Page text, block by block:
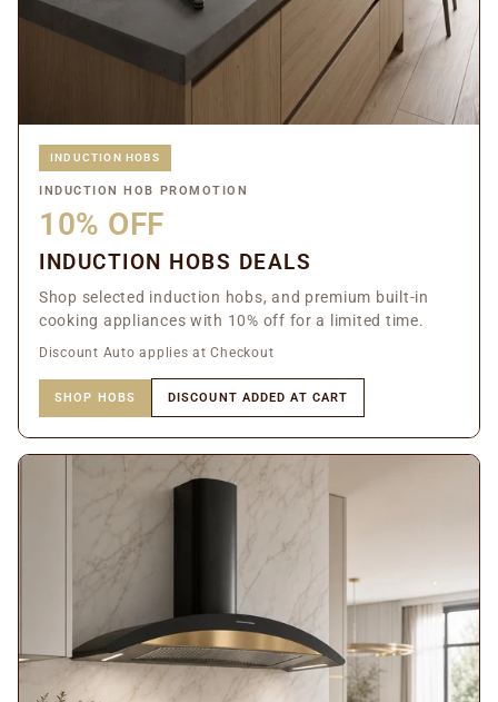
INDUCTION HOBS
INDUCTION HOB PROMOTION
10% OFF
INDUCTION HOBS DEALS
Shop selected induction hobs, and premium built-in
cooking appliances with 10% off for a limited time.
Discount Auto applies at Checkout
SHOP HOBS DISCOUNT ADDED AT CART